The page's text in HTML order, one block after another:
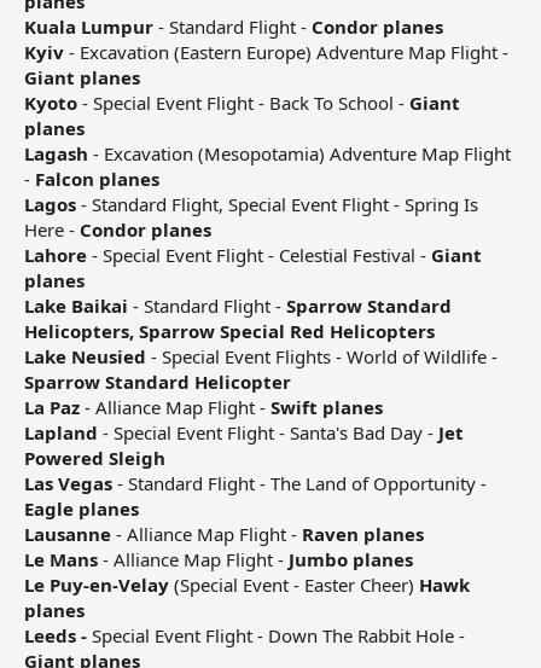
Kuala Lumpur - Standard Flight - Condor planes
Kyiv - Excavation (Eastern Europe) Adventure Map Flight -
Giant planes
Kyoto - Special Event Flight - Back To School - Giant
planes
Lagash - Excavation (Mesopotamia) Adventure Map Flight
- Falcon planes
Lagos - Standard Flight, Special Event Flight - Spring Is
Here - Condor planes
Lahore - Special Event Flight - Celestial Festival - Giant
planes
Lake Baikai - Standard Flight - Sparrow Standard
Helicopters, Sparrow Special Red Helicopters
Lake Neusied - Special Event Flights - World of Wildlife -
Sparrow Standard Helicopter
La Paz - Alliance Map Flight - Swift planes
Lapland - Special Event Flight - Santa's Bad Day - Jet
Powered Sleigh
Las Vegas - Standard Flight - The Land of Opportunity -
Eagle planes
Lausanne - Alliance Map Flight - Raven planes
Le Mans - Alliance Map Flight - Jumbo planes
Le Puy-en-Velay (Special Event - Easter Cheer) Hawk
planes
Leeds - Special Event Flight - Down The Rabbit Hole -
Giant planes